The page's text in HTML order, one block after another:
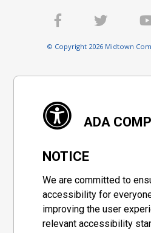
© Copyright 2026 Midtown
ADA
NOTICE
We are committed to
accessibility for
improving the user
relevant accessibility